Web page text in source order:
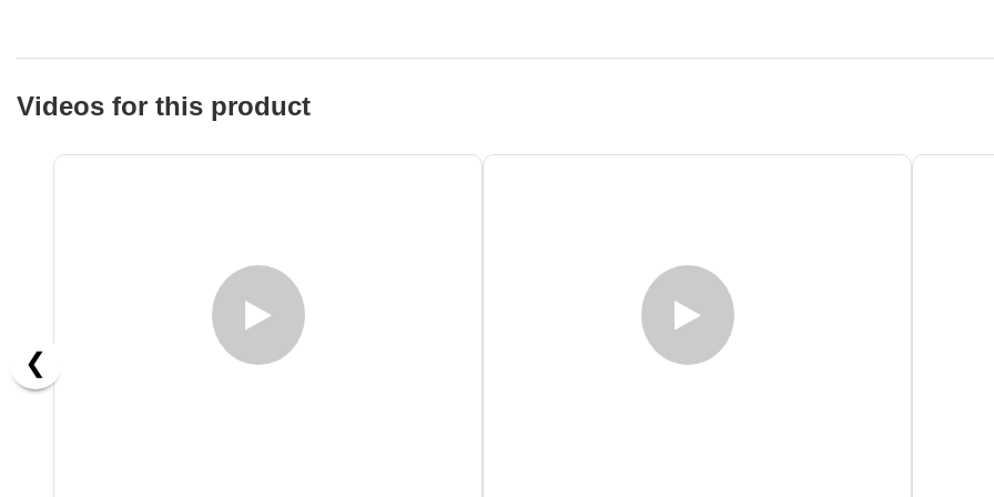
Videos for this product
❮